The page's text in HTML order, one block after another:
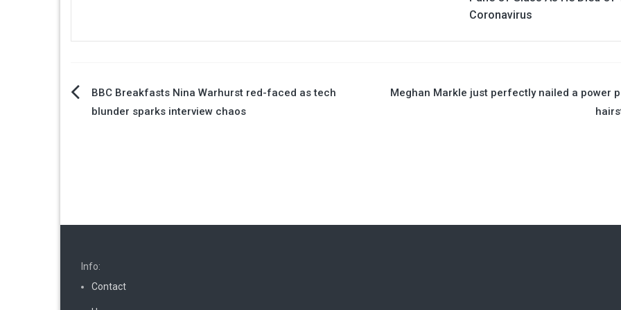
Coronavirus
PostBBC Breakfasts Nina Warhurst red-faced as tech
blunder sparks interview chaos
Meghan Markle just perfectly nailed a power
Info:
Contact